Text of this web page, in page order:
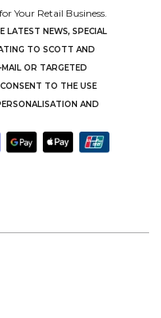
Your Retail Business.
LATEST NEWS, SPECIAL
TO SCOTT AND
OR TARGETED
TO THE USE
AND